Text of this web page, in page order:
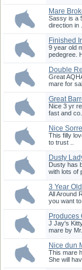
Mare
Of ...
Sassy is a
direction in ..
Finished
9 year old
pedegree.
Double
AQHA ...
Great
mare for
Great
Nice 3 yr
fast and co..
Nice
Pr...
This filly
to trust ..
Dusty
Potentia...
Dusty has
with lots of
3 Year
AQHA ...
All Around
you want to..
Produces
J Jay's
mare by Mr.
Nice dun
This mare
She will